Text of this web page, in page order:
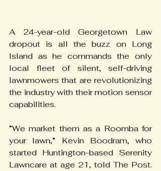
A 24-year-old Georgetown Law
dropout is all the buzz on Long
Island as he commands the only
local fleet of silent, self-driving
lawnmowers that are revolutionizing
the industry with their motion sensor
capabilities.
“We market them as a Roomba for
your lawn,” Kevin Boodram, who
started Huntington-based Serenity
Lawncare at age 21, told The Post.